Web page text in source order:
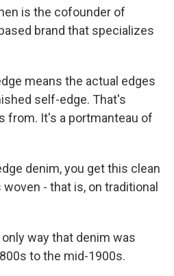
is the cofounder of
brand that specializes
means the actual edges
self-edge. That's
from. It's a portmanteau of
denim, you get this clean
- that is, on traditional
way that denim was
to the mid-1900s.